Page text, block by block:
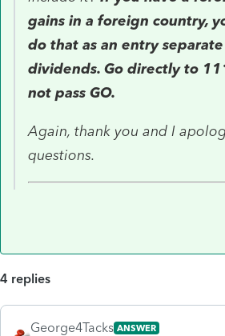
gains in a foreign country,
do that as an entry
dividends. Go directly to
not pass GO.
Again, thank you and I
questions.
4 replies
George4Tacks ANSWER